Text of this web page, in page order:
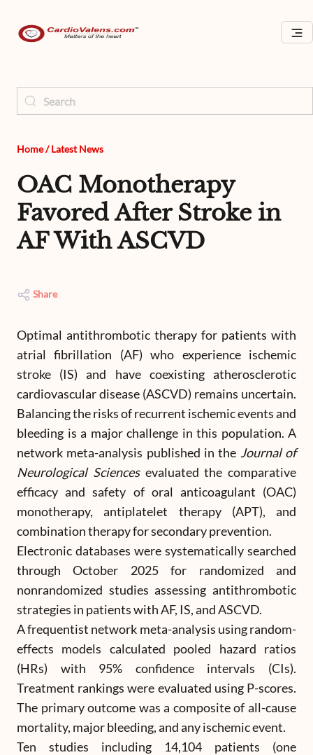
Home/ Latest News
OAC Monotherapy
Favored After Stroke in
AF With ASCVD
Share
Optimal antithrombotic therapy for patients with
atrial fibrillation (AF) who experience ischemic
stroke (IS) and have coexisting atherosclerotic
cardiovascular disease (ASCVD) remains uncertain.
Balancing the risks of recurrent ischemic events and
bleeding is a major challenge in this population. A
network meta-analysis published in the Journal of
Neurological Sciencesevaluated the comparative
efficacy and safety of oral anticoagulant (OAC)
monotherapy, antiplatelet therapy (APT), and
combination therapy for secondary prevention.
Electronic databases were systematically searched
through October 2025 for randomized and
nonrandomized studies assessing antithrombotic
strategies in patients with AF, IS, and ASCVD.
A frequentist network meta-analysis using random-
effects models calculated pooled hazard ratios
(HRs) with 95% confidence intervals (CIs).
Treatment rankings were evaluated using P-scores.
The primary outcome was a composite of all-cause
mortality, major bleeding, and any ischemic event.
Ten studies including 14,104 patients (one